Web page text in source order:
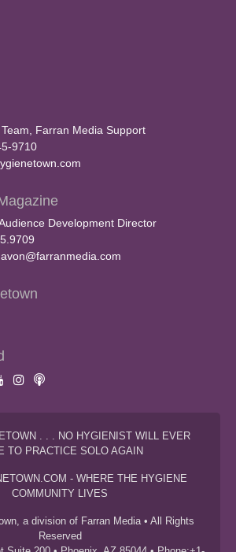
Farran Media Support
9710
Development Director
. . . NO HYGIENIST WILL EVER
TO PRACTICE SOLO AGAIN
- WHERE THE HYGIENE
COMMUNITY LIVES
a division of Farran Media • All Rights
Reserved